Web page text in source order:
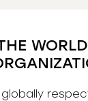
globally